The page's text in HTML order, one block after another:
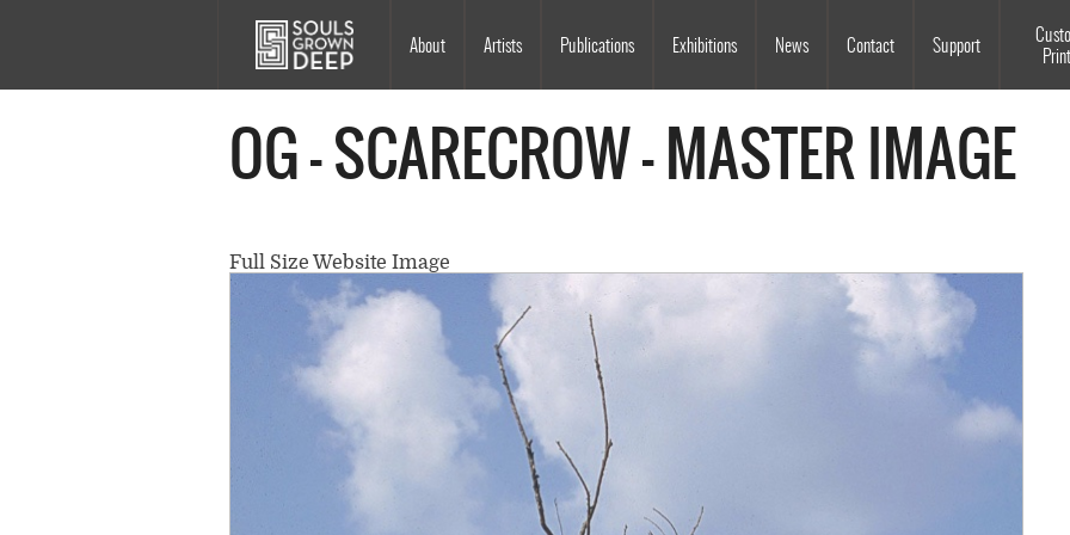
Main
navigation
About
Artists Publications Exhibitions News Contact Support
OG - SCARECROW - MASTER IMAGE
Full Size Website Image